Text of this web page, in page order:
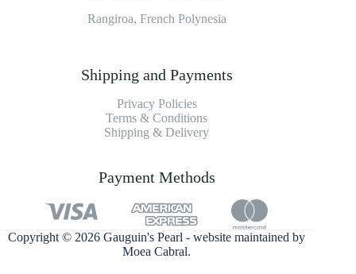
Rangiroa, French Polynesia
Shipping and Payments
Privacy Policies
Terms & Conditions
Shipping & Delivery
Payment Methods
Copyright © 2026 Gauguin's Pearl - website maintained by
Moea Cabral.